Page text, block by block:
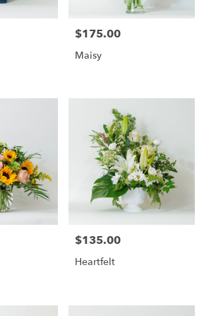
Price:
$175.00
Maisy
Price:
$135.00
Heartfelt